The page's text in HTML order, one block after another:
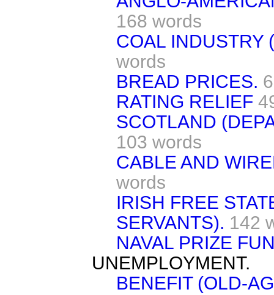
168 words
COAL INDUSTRY
words
BREAD PRICES.
RATING RELIEF
SCOTLAND
103 words
CABLE AND
words
IRISH FREE
SERVANTS). 142
NAVAL PRIZE
UNEMPLOYMENT.
BENEFIT (OLD-